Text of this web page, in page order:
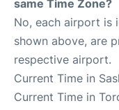
same Time Zone?
No, each airport is
shown above, are
respective airport.
Current Time in
Current Time in